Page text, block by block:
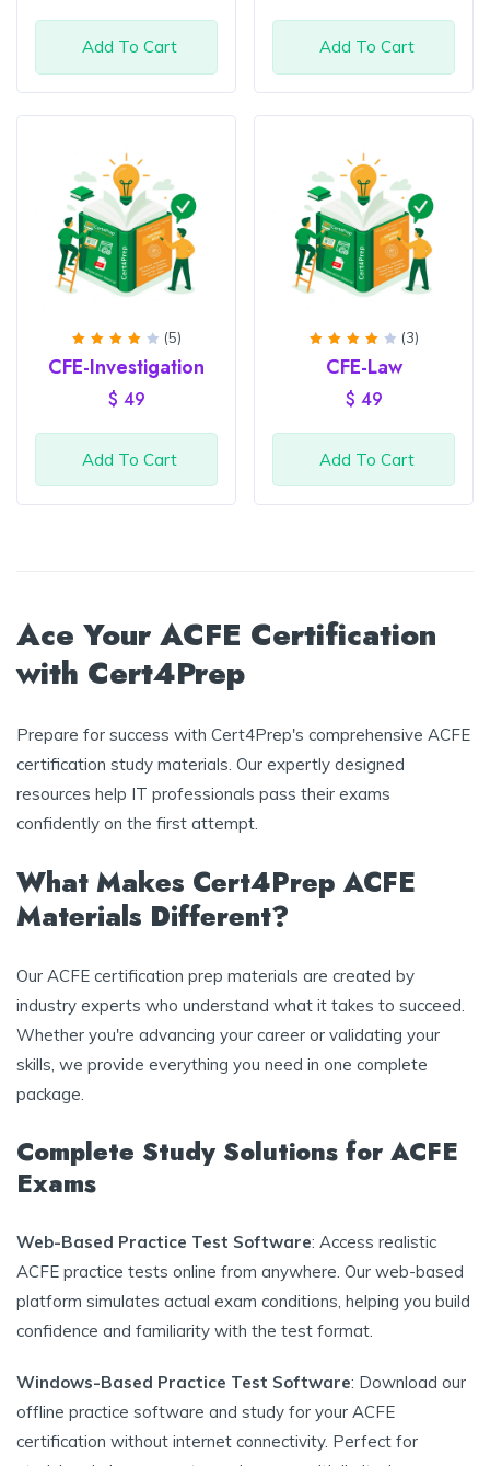
Add To Cart Add To Cart
4
out
(5)
CFE-Investigation
$ 49
Add To Cart
4out
(3)
CFE-Law
$ 49
Add To Cart
Ace Your ACFE Certification
with Cert4Prep
Prepare for success with Cert4Prep's comprehensive ACFE
certification study materials. Our expertly designed
resources help IT professionals pass their exams
confidently on the first attempt.
What Makes Cert4Prep ACFE
Materials Different?
Our ACFE certification prep materials are created by
industry experts who understand what it takes to succeed.
Whether you're advancing your career or validating your
skills, we provide everything you need in one complete
package.
Complete Study Solutions for ACFE
Exams
Web-Based Practice Test Software: Access realistic
ACFE practice tests online from anywhere. Our web-based
platform simulates actual exam conditions, helping you build
confidence and familiarity with the test format.
Windows-Based Practice Test Software: Download our
offline practice software and study for your ACFE
certification without internet connectivity. Perfect for